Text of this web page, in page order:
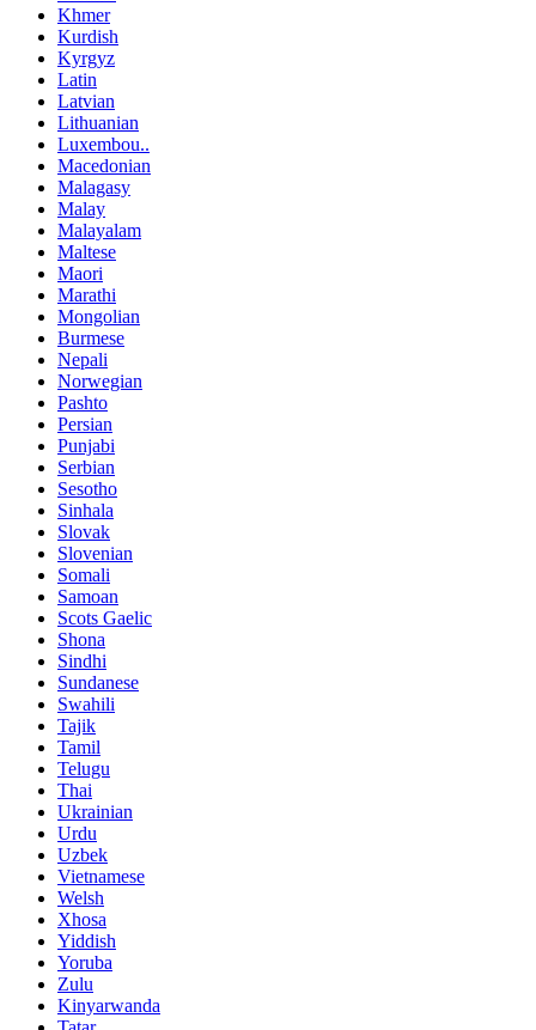
Khmer
Kurdish
Kyrgyz
Latin
Latvian
Lithuanian
Luxembou..
Macedonian
Malagasy
Malay
Malayalam
Maltese
Maori
Marathi
Mongolian
Burmese
Nepali
Norwegian
Pashto
Persian
Punjabi
Serbian
Sesotho
Sinhala
Slovak
Slovenian
Somali
Samoan
Scots Gaelic
Shona
Sindhi
Sundanese
Swahili
Tajik
Tamil
Telugu
Thai
Ukrainian
Urdu
Uzbek
Vietnamese
Welsh
Xhosa
Yiddish
Yoruba
Zulu
Kinyarwanda